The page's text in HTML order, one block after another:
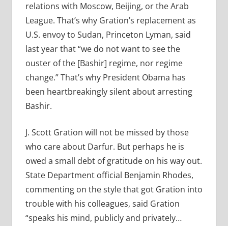
relations with Moscow, Beijing, or the Arab
League. That’s why Gration’s replacement as
U.S. envoy to Sudan, Princeton Lyman, said
last year that “we do not want to see the
ouster of the [Bashir] regime, nor regime
change.” That’s why President Obama has
been heartbreakingly silent about arresting
Bashir.
J. Scott Gration will not be missed by those
who care about Darfur. But perhaps he is
owed a small debt of gratitude on his way out.
State Department official Benjamin Rhodes,
commenting on the style that got Gration into
trouble with his colleagues, said Gration
“speaks his mind, publicly and privately…